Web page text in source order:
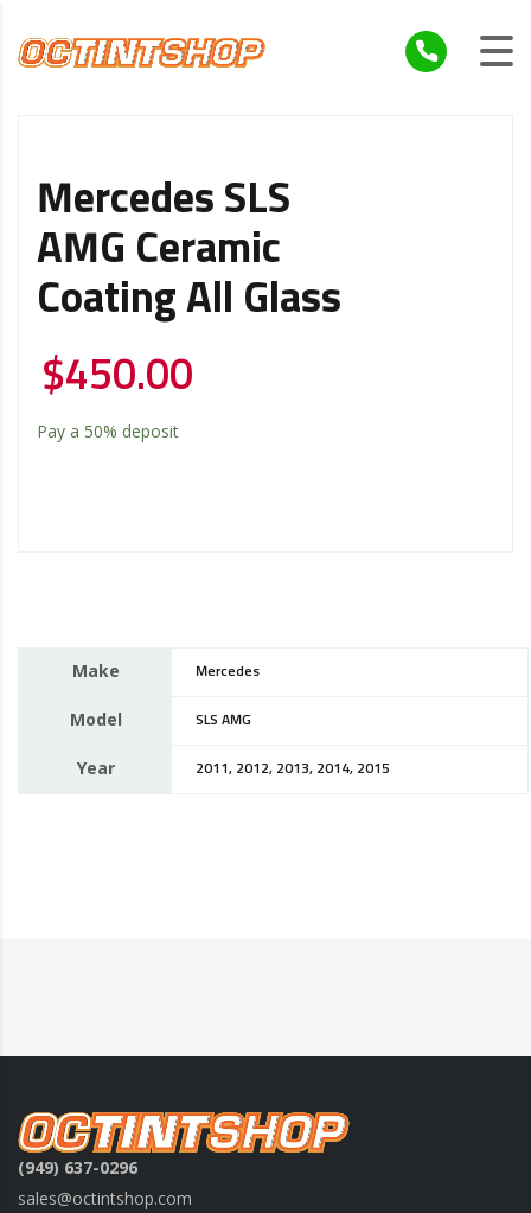
Mercedes SLS
AMG Ceramic
Coating All Glass
$450.00
Pay a 50% deposit
Make Mercedes
Model SLS AMG
Year 2011, 2012, 2013, 2014, 2015
(949) 637-0296
sales@octintshop.com